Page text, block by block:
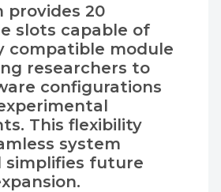
provides 20
slots capable of
compatible module
researchers to
configurations
This flexibility
system
simplifies future